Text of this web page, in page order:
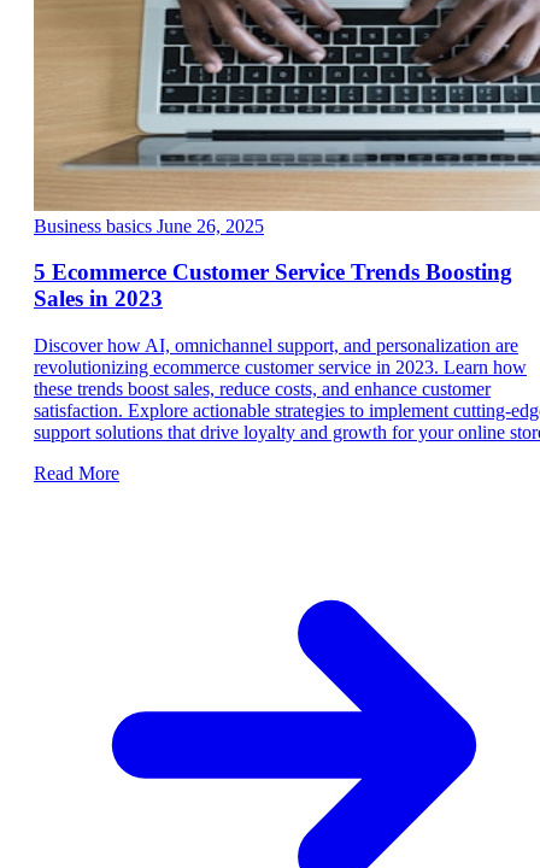
Business basics June 26, 2025
5 Ecommerce Customer Service Trends Boosting
Sales in 2023
Discover how AI, omnichannel support, and personalization are
revolutionizing ecommerce customer service in 2023. Learn how
these trends boost sales, reduce costs, and enhance customer
satisfaction. Explore actionable strategies to implement cutting-
support solutions that drive loyalty and growth for your online
Read More